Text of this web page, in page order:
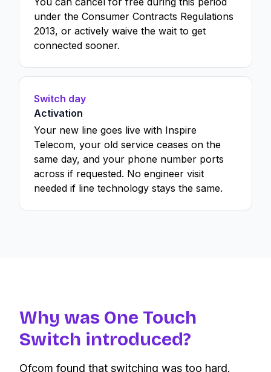
under the Consumer Contracts Regulations
2013, or actively waive the wait to get
connected sooner.
Switch day
Activation
Your new line goes live with Inspire
Telecom, your old service ceases on the
same day, and your phone number ports
across if requested. No engineer visit
needed if line technology stays the same.
Why was One Touch
Switch introduced?
Ofcom found that switching was too hard.